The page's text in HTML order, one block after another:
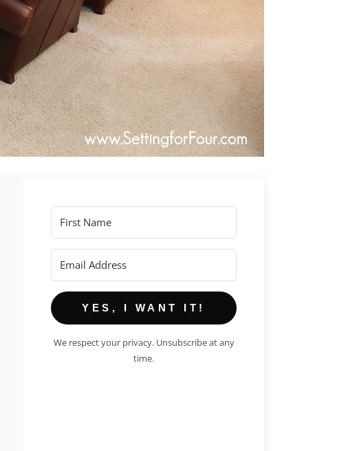
YES, I WANT IT!
We respect your privacy. Unsubscribe at any
time.